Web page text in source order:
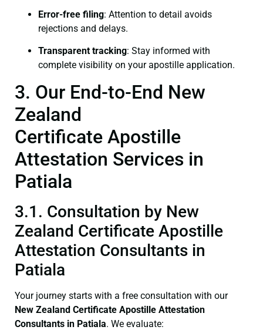
Error-free filing: Attention to detail avoids
rejections and delays.
Transparent tracking: Stay informed with
complete visibility on your apostille application.
3. Our End-to-End New
Zealand
Certificate Apostille
Attestation Services in
Patiala
3.1. Consultation by New
Zealand Certificate Apostille
Attestation Consultants in
Patiala
Your journey starts with a free consultation with our
New Zealand Certificate Apostille Attestation
Consultants in Patiala. We evaluate: